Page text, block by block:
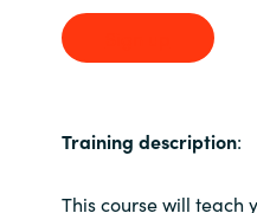
Training description:
This course will teach